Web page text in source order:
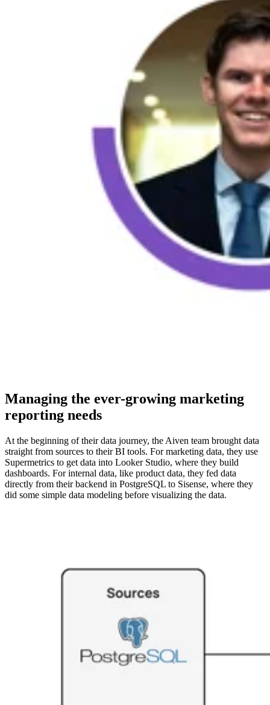
Managing the ever-growing marketing
reporting needs
At the beginning of their data journey, the Aiven team brought data
straight from sources to their BI tools. For marketing data, they use
Supermetrics to get data into Looker Studio, where they build
dashboards. For internal data, like product data, they fed data
directly from their backend in PostgreSQL to Sisense, where they
did some simple data modeling before visualizing the data.